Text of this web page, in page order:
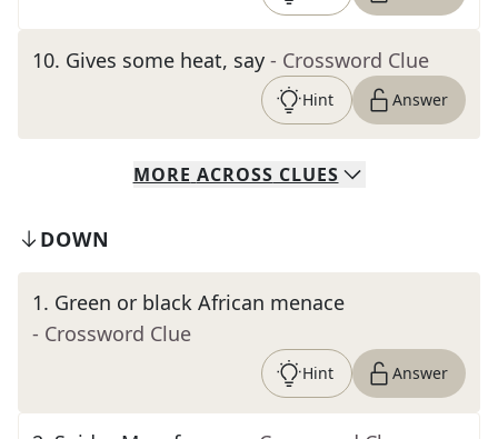
10. Gives some heat, say - Crossword Clue
Hint Answer
MORE ACROSS CLUES
DOWN
1. Green or black African menace
- Crossword Clue
Hint Answer